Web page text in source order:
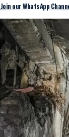
Join our WhatsApp